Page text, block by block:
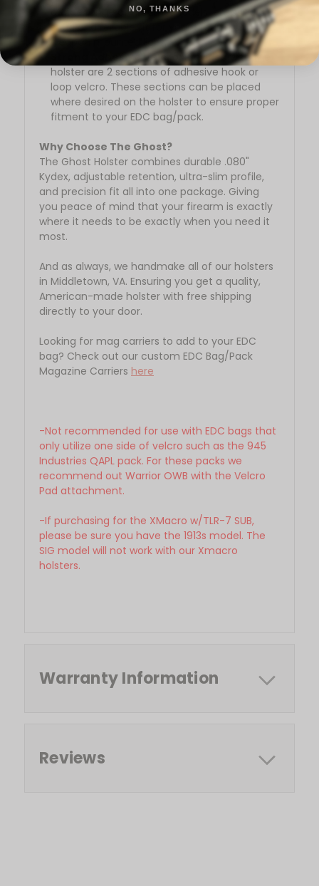
a wide range of firearm models, ensuring a
snug and reliable fit for your firearm and
weapon mounted light.
Strong Adhesive Velcro:
Provided with the
holster are 2 sections of adhesive hook or
loop velcro. These sections can be placed
where desired on the holster to ensure proper
fitment to your EDC bag/pack.
Why Choose The Ghost?
The Ghost Holster combines durable .080"
Kydex, adjustable retention, ultra-slim profile,
and precision fit all into one package. Giving
you peace of mind that your firearm is exactly
where it needs to be exactly when you need it
most.
And as always, we handmake all of our holsters
in Middletown, VA. Ensuring you get a quality,
American-made holster with free shipping
directly to your door.
Looking for mag carriers to add to your EDC
bag? Check out our custom EDC Bag/Pack
Magazine Carriers here
-Not recommended for use with EDC bags that
only utilize one side of velcro such as the 945
Industries QAPL pack. For these packs we
recommend out Warrior OWB with the Velcro
Pad attachment.
-If purchasing for the XMacro w/TLR-7 SUB,
please be sure you have the 1913s model. The
SIG model will not work with our Xmacro
holsters.
Warranty Information
Reviews
NO, THANKS